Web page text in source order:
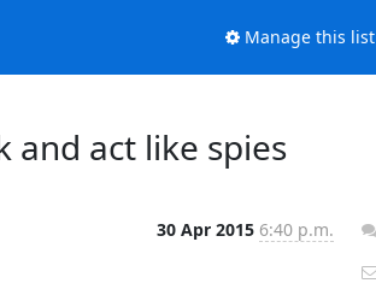
Manage this list
and act like spies
30 Apr 2015 6:40 p.m.